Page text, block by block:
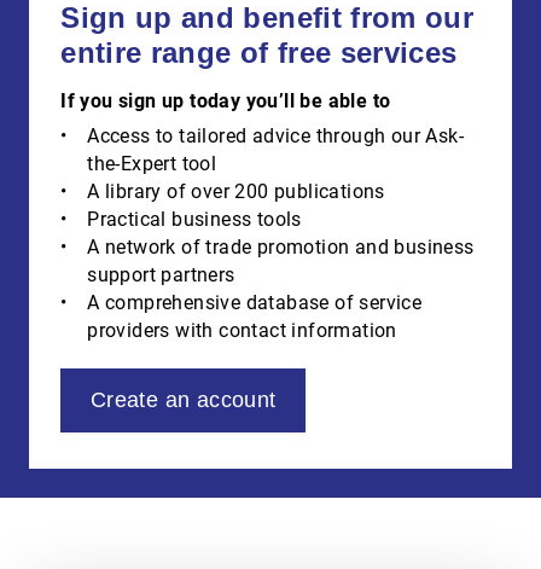
Sign up and benefit from our
entire range of free services
If you sign up today you’ll be able to
Access to tailored advice through our Ask-
the-Expert tool
A library of over 200 publications
Practical business tools
A network of trade promotion and business
support partners
A comprehensive database of service
providers with contact information
Create an account